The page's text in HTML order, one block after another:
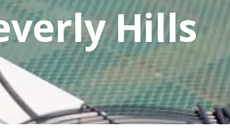
Hills